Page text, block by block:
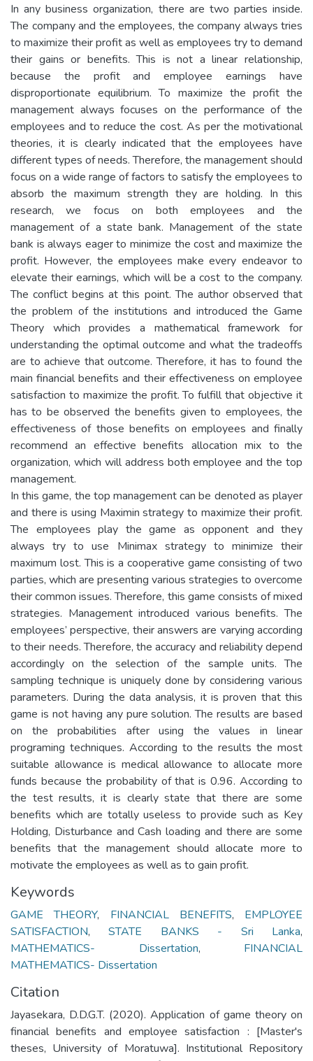
In any business organization, there are two parties inside.
The company and the employees, the company always tries
to maximize their profit as well as employees try to demand
their gains or benefits. This is not a linear relationship,
because the profit and employee earnings have
disproportionate equilibrium. To maximize the profit the
management always focuses on the performance of the
employees and to reduce the cost. As per the motivational
theories, it is clearly indicated that the employees have
different types of needs. Therefore, the management should
focus on a wide range of factors to satisfy the employees to
absorb the maximum strength they are holding. In this
research, we focus on both employees and the
management of a state bank. Management of the state
bank is always eager to minimize the cost and maximize the
profit. However, the employees make every endeavor to
elevate their earnings, which will be a cost to the company.
The conflict begins at this point. The author observed that
the problem of the institutions and introduced the Game
Theory which provides a mathematical framework for
understanding the optimal outcome and what the tradeoffs
are to achieve that outcome. Therefore, it has to found the
main financial benefits and their effectiveness on employee
satisfaction to maximize the profit. To fulfill that objective it
has to be observed the benefits given to employees, the
effectiveness of those benefits on employees and finally
recommend an effective benefits allocation mix to the
organization, which will address both employee and the top
management.
In this game, the top management can be denoted as player
and there is using Maximin strategy to maximize their profit.
The employees play the game as opponent and they
always try to use Minimax strategy to minimize their
maximum lost. This is a cooperative game consisting of two
parties, which are presenting various strategies to overcome
their common issues. Therefore, this game consists of mixed
strategies. Management introduced various benefits. The
employees’ perspective, their answers are varying according
to their needs. Therefore, the accuracy and reliability depend
accordingly on the selection of the sample units. The
sampling technique is uniquely done by considering various
parameters. During the data analysis, it is proven that this
game is not having any pure solution. The results are based
on the probabilities after using the values in linear
programing techniques. According to the results the most
suitable allowance is medical allowance to allocate more
funds because the probability of that is 0.96. According to
the test results, it is clearly state that there are some
benefits which are totally useless to provide such as Key
Holding, Disturbance and Cash loading and there are some
benefits that the management should allocate more to
motivate the employees as well as to gain profit.
Keywords
GAME THEORY, FINANCIAL BENEFITS, EMPLOYEE
SATISFACTION,STATE BANKS - Sri Lanka,
MATHEMATICS- Dissertation, FINANCIAL
MATHEMATICS- Dissertation
Citation
Jayasekara, D.D.G.T. (2020). Application of game theory on
financial benefits and employee satisfaction : [Master's
theses, University of Moratuwa]. Institutional Repository